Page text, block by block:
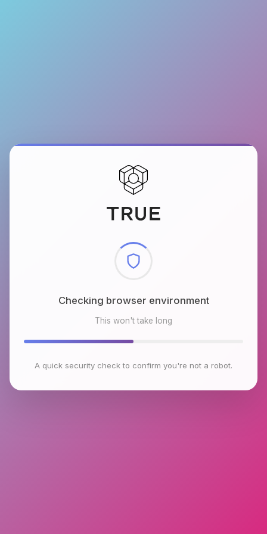
Checking browser environment
This won't take long
A quick security check to confirm you're not a robot.